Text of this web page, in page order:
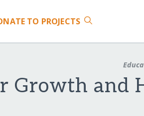
TO PROJECTS
Growth and